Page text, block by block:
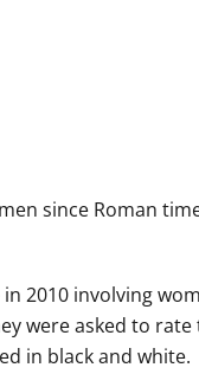
since Roman
2010 involving
were asked to rate
in black and white.